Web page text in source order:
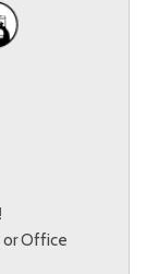
or Office